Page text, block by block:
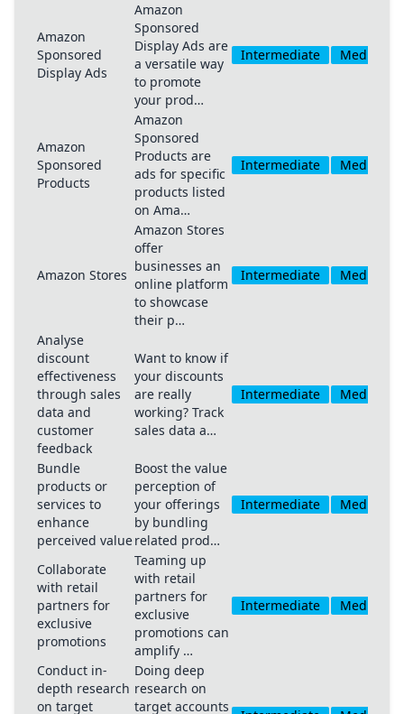
Amazon
Sponsored
Display Ads
Amazon
Sponsored
Display Ads are
a versatile way
to promote
your prod…
Intermediate Medium
Amazon
Sponsored
Products
Amazon
Sponsored
Products are
ads for specific
products listed
on Ama…
Intermediate Medium
Amazon Stores
Amazon Stores
offer
businesses an
online platform
to showcase
their p…
Intermediate Medium
Analyse
discount
effectiveness
through sales
data and
customer
feedback
Want to know if
your discounts
are really
working? Track
sales data a…
Intermediate Medium
Bundle
products or
services to
enhance
perceived value
Boost the value
perception of
your offerings
by bundling
related prod…
Intermediate Medium
Collaborate
with retail
partners for
exclusive
promotions
Teaming up
with retail
partners for
exclusive
promotions can
amplify …
Intermediate Medium
Conduct in-
depth research
on target
Doing deep
research on
target accounts